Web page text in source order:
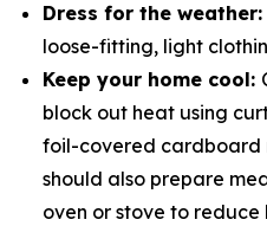
Dress for the weather:
loose-fitting, light
Keep your home cool:
block out heat using
foil-covered cardboard
should also prepare
oven or stove to reduce